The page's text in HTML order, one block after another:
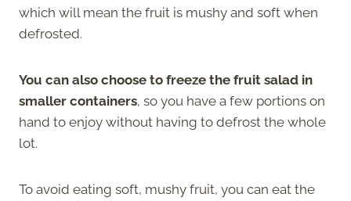
which will mean the fruit is mushy and soft when
defrosted.
You can also choose to freeze the fruit salad in
smaller containers, so you have a few portions on
hand to enjoy without having to defrost the whole
lot.
To avoid eating soft, mushy fruit, you can eat the